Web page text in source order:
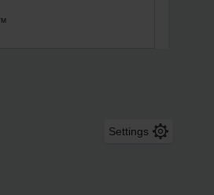
Settings